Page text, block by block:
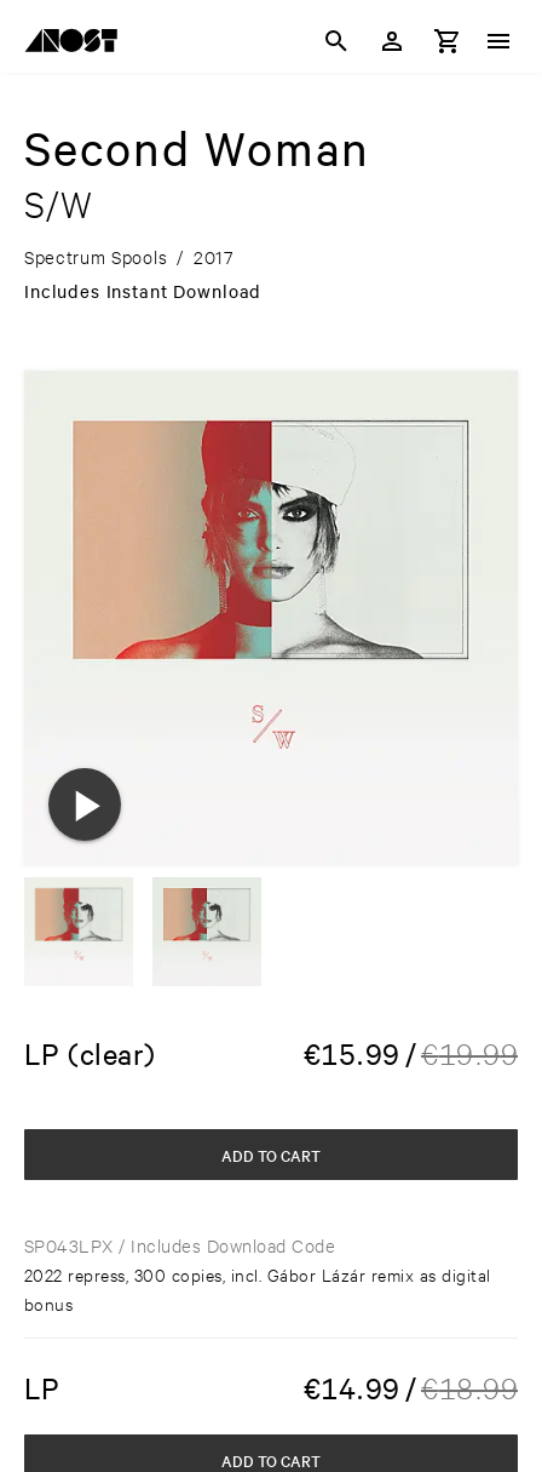
Second Woman
S/W
Spectrum Spools / 2017
Includes Instant Download
LP (clear) €15.99 /€19.99
SP043LPX / Includes Download Code
2022 repress, 300 copies, incl. Gábor Lázár remix as digital
bonus
ADD TO CART
LP €14.99 /€18.99
ADD TO CART